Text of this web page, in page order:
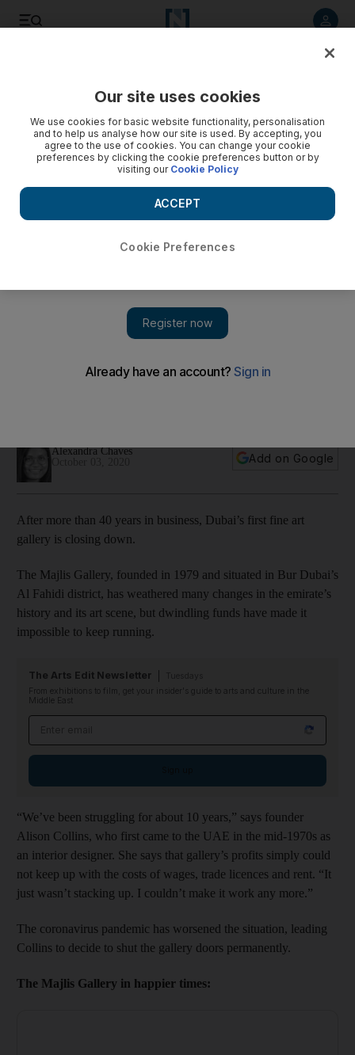
its doors permanently
Alexandra Chaves
Add on Google
After more than 40 years in business, Dubai’s first fine art
gallery is closing down.
The Majlis Gallery, founded in 1979 and situated in Bur Dubai’s
Al Fahidi district, has weathered many changes in the emirate’s
history and its art scene, but dwindling funds have made it
impossible to keep running.
The Arts Edit Newsletter
From exhibitions to film, get your insider's guide to arts and culture in the
Middle East
“We’ve been struggling for about 10 years,” says founder
Alison Collins, who first came to the UAE in the mid-1970s as
an interior designer. She says that gallery’s profits simply could
not keep up with the costs of wages, trade licences and rent. “It
just wasn’t stacking up. I couldn’t make it work any more.”
The coronavirus pandemic has worsened the situation, leading
Collins to decide to shut the gallery doors permanently.
The Majlis Gallery in happier times:
Our site uses cookies
We use cookies for basic website functionality, personalisation
and to help us analyse how our site is used. By accepting, you
agree to the use of cookies. You can change your cookie
preferences by clicking the cookie preferences button or by
visiting our Cookie Policy
Cookie Preferences
ACCEPT